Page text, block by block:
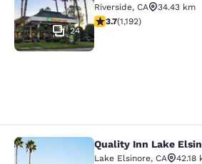
24
Riverside, CA
34.43 km
3.66 stars rating. Good.
3.7(1,192)
Quality Inn Lake
Quality Inn Lake
Lake Elsinore, CA
42.18